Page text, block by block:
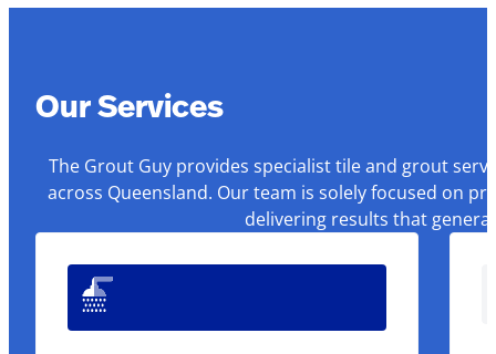
Our Services
The Grout Guy provides specialist tile and grout
across Queensland. Our team is solely focused on
delivering results that